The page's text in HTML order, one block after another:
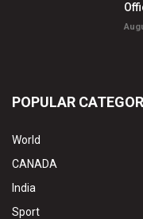
POPULAR
World
CANADA
India
Sport